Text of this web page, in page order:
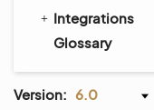
Integrations
Glossary
Version: 6.0